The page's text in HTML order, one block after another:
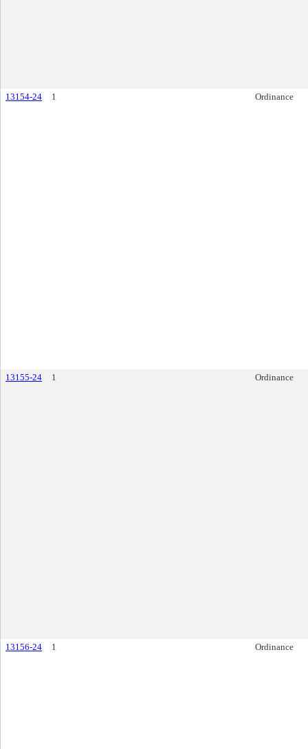
13154-24 1 Ordinance
13155-24 1 Ordinance
13156-24 1 Ordinance